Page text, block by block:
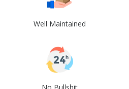
Well Maintained